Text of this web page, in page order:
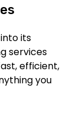
its
services
efficient,
you